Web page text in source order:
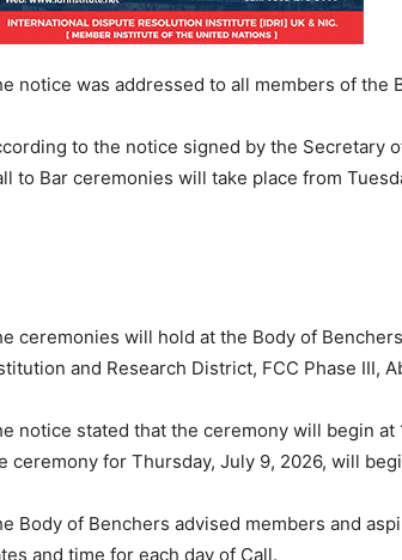
notice was addressed to all members of the
to the notice signed by the Secretary
to Bar ceremonies will take place from
ceremonies will hold at the Body of
and Research District, FCC Phase III,
notice stated that the ceremony will begin at
ceremony for Thursday, July 9, 2026, will
Body of Benchers advised members and
and time for each day of Call.